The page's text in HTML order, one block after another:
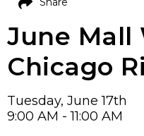
June Mall
Chicago
Tuesday, June 17th
9:00 AM - 11:00 AM